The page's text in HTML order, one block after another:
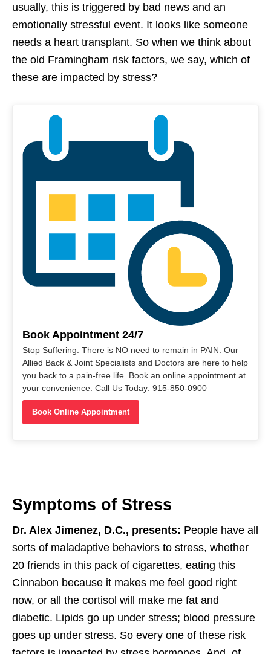
usually, this is triggered by bad news and an
emotionally stressful event. It looks like someone
needs a heart transplant. So when we think about
the old Framingham risk factors, we say, which of
these are impacted by stress?
Book Appointment 24/7
Stop Suffering. There is NO need to remain in PAIN. Our
Allied Back & Joint Specialists and Doctors are here to help
you back to a pain-free life. Book an online appointment at
your convenience. Call Us Today: 915-850-0900
Book Online Appointment
Symptoms of Stress
Dr. Alex Jimenez, D.C., presents: People have all
sorts of maladaptive behaviors to stress, whether
20 friends in this pack of cigarettes, eating this
Cinnabon because it makes me feel good right
now, or all the cortisol will make me fat and
diabetic. Lipids go up under stress; blood pressure
goes up under stress. So every one of these risk